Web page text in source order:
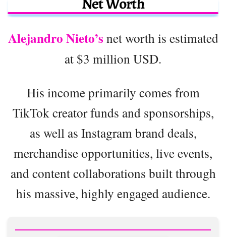
Alejandro Nieto’s net worth is estimated
at $3 million USD.
His income primarily comes from
TikTok creator funds and sponsorships,
as well as Instagram brand deals,
merchandise opportunities, live events,
and content collaborations built through
his massive, highly engaged audience.